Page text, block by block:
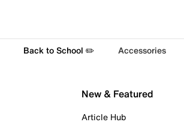
Back to School ✏️ Accessories
New & Featured
Article Hub